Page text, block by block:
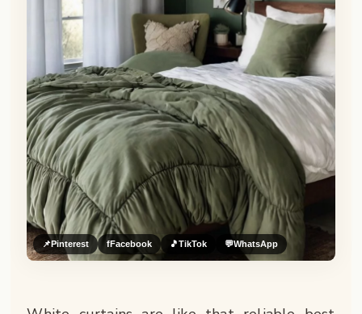
📌 Pinterest fFacebook 🎵TikTok 💬WhatsApp